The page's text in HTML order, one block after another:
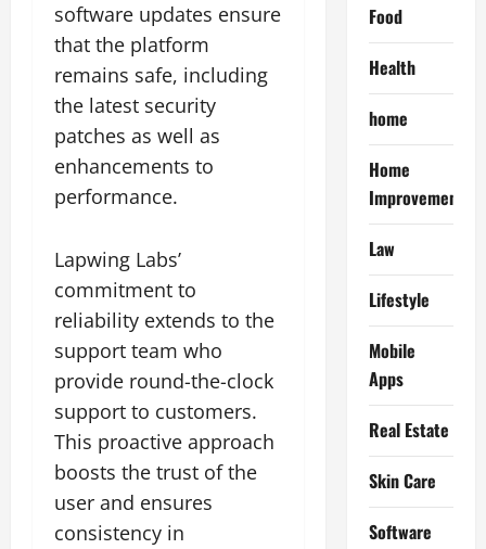
software updates ensure
that the platform
remains safe, including
the latest security
patches as well as
enhancements to
performance.
Lapwing Labs’
commitment to
reliability extends to the
support team who
provide round-the-clock
support to customers.
This proactive approach
boosts the trust of the
user and ensures
consistency in
Food
Health
home
Home
Improvement
Law
Lifestyle
Mobile
Apps
Real Estate
Skin Care
Software